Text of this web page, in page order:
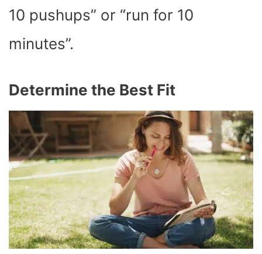
10 pushups” or “run for 10
minutes”.
Determine the Best Fit